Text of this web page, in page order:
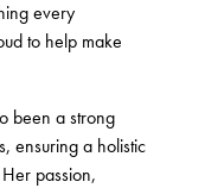
every
to help make
been a strong
ensuring a holistic
passion,